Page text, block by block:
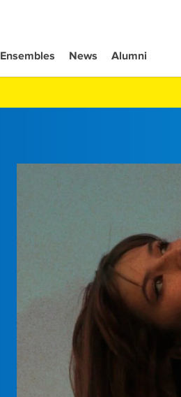
Ensembles News Alumni